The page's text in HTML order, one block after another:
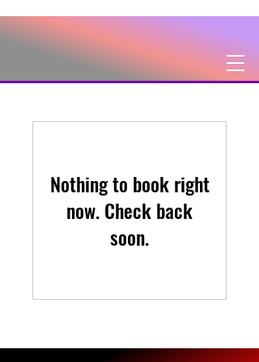
Nothing to book right
now. Check back
soon.